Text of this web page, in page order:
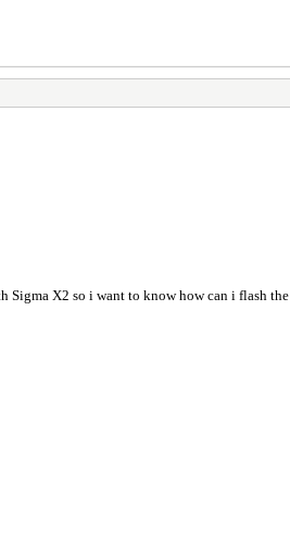
Sigma X2 so i want to know how can i flash the